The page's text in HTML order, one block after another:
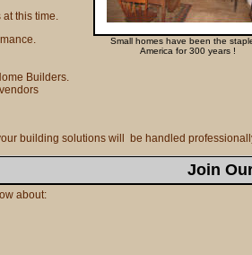
Small homes have been the
America for 300 years !
this time.
Builders.
building solutions will be handled
Join
about: